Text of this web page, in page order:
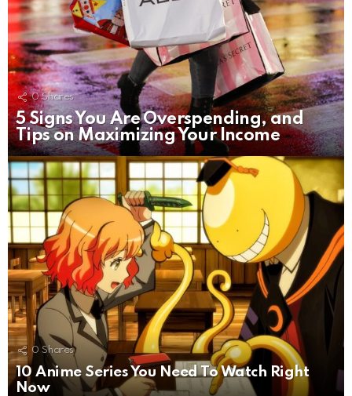
0 Shares
5 Signs You Are Overspending, and
Tips on Maximizing Your Income
0 Shares
10 Anime Series You Need To Watch Right
Now